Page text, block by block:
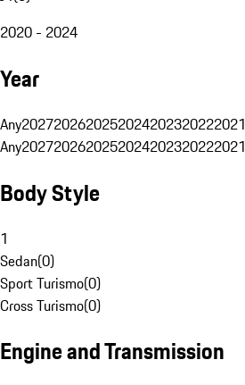
2020 - 2024
Year
Any2027202620252024202320222021
Any2027202620252024202320222021
Body Style
1
Sedan(0)
Sport Turismo(0)
Cross Turismo(0)
Engine and Transmission